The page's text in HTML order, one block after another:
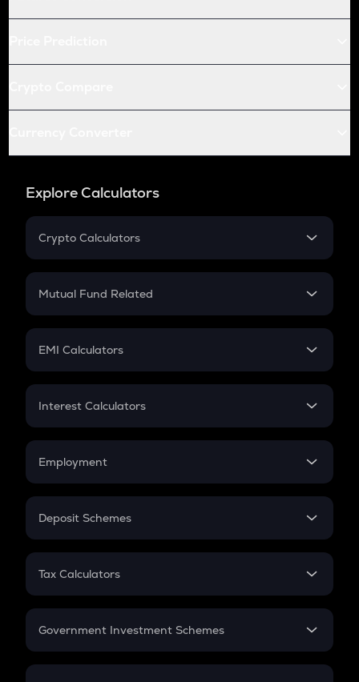
Explore Calculators
Crypto Calculators
Crypto SIP Calculator
Crypto Futures
Mutual Fund Related
Mutual Fund
EMI Calculators
EMI
Credit Card EMI
Interest Calculators
Compound Interest
Employment
In-Hand Salary
PPF
Gratuity
Retirement
Deposit Schemes
FD
Tax Calculators
GST
Government Investment Schemes
Sukanya Samriddhu Yojana